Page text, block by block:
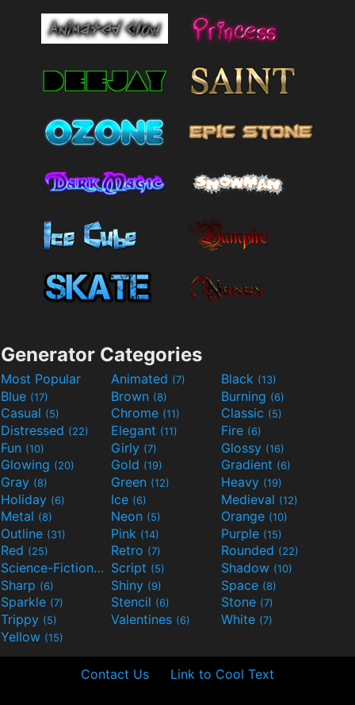
Generator Categories
Most Popular Animated (7) Black (13)
Blue (17) Brown (8) Burning (6)
Casual (5) Chrome (11) Classic (5)
Distressed (22) Elegant (11) Fire (6)
Fun (10) Girly (7) Glossy (16)
Glowing (20) Gold (19) Gradient (6)
Gray (8) Green (12) Heavy (19)
Holiday (6) Ice (6) Medieval (12)
Metal (8) Neon (5) Orange (10)
Outline (31) Pink (14) Purple (15)
Red (25) Retro (7) Rounded (22)
Science-Fiction(9) Script (5) Shadow (10)
Sharp (6) Shiny (9) Space (8)
Sparkle (7) Stencil (6) Stone (7)
Trippy (5) Valentines (6) White (7)
Yellow (15)
Contact Us Link to Cool Text